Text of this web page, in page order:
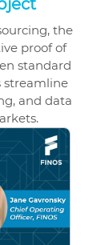
the
proof of
standard
streamline
and data